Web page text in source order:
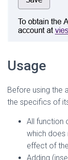
Usage
Before using the
the specifics of
All function
which does
effect of
Adding